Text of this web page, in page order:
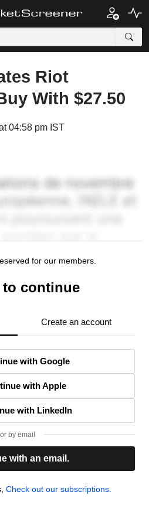
Riot
With $27.50
04:58 pm IST
for our members.
continue
Create an account
with Google
with Apple
with LinkedIn
or by email
with an email.
Check out our subscriptions.